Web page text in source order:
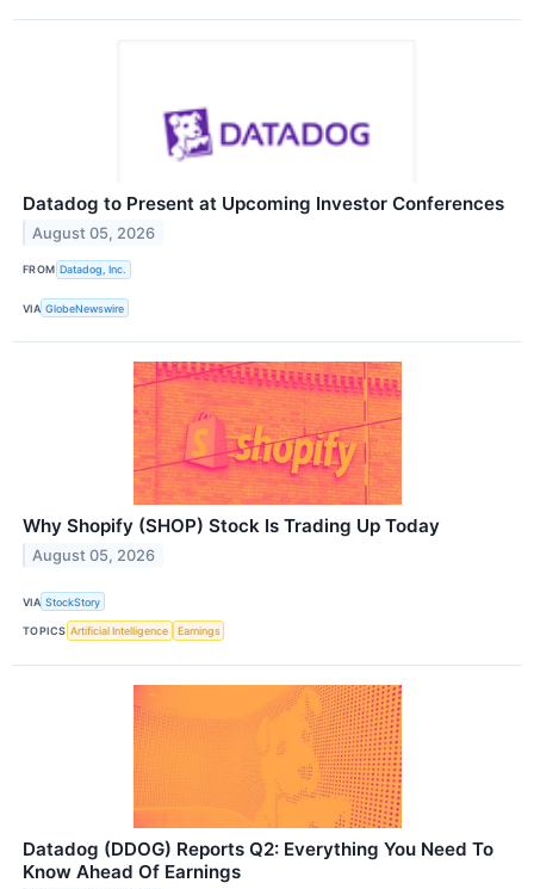
Datadog to Present at Upcoming Investor Conferences
August 05, 2026
FROM Datadog, Inc.
VIA GlobeNewswire
Why Shopify (SHOP) Stock Is Trading Up Today
August 05, 2026
VIA StockStory
TOPICS Artificial Intelligence Earnings
Datadog (DDOG) Reports Q2: Everything You Need To
Know Ahead Of Earnings